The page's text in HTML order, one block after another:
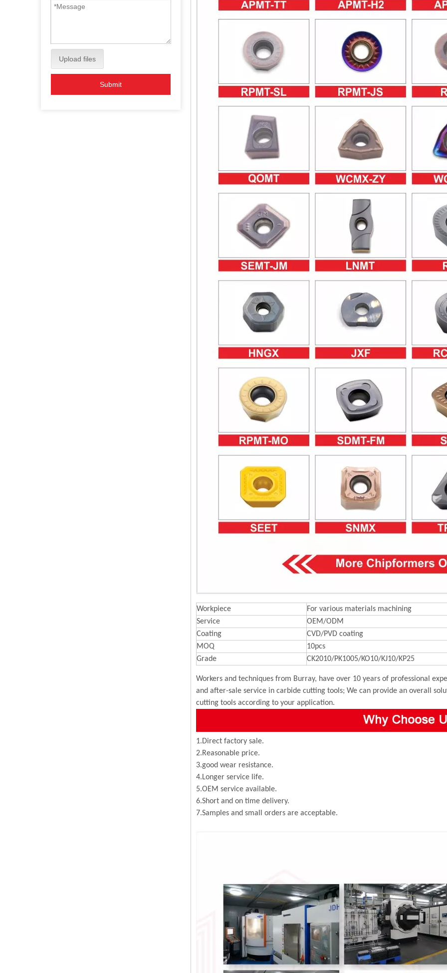
Upload files
Submit
Workpiece
For various materials machining
Service
OEM/ODM
Coating
CVD/PVD coating
MOQ
10pcs
Grade
CK2010/PK1005/KO10/KJ10/KP25
Workers and techniques from Burray, have over 10 years of professional
and after-sale service in carbide cutting tools; We can provide an overall
cutting tools according to your application.
1.Direct factory sale.
2.Reasonable price.
3.good wear resistance.
4.Longer service life.
5.OEM service available.
6.Short and on time delivery.
7.Samples and small orders are acceptable.